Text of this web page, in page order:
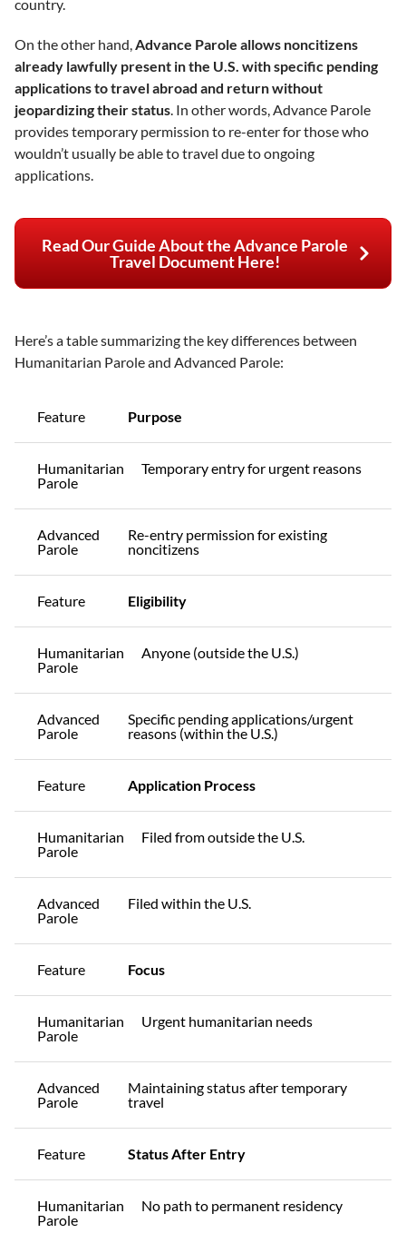
country.
On the other hand,Advance Parole allows noncitizens
already lawfully present in the U.S. with specific pending
applications to travel abroad and return without
jeopardizing their status. In other words, Advance Parole
provides temporary permission to re-enter for those who
wouldn’t usually be able to travel due to ongoing
applications.
Read Our Guide About the Advance Parole
Travel Document Here!
Here’s a table summarizing the key differences between
Humanitarian Parole and Advanced Parole:
Feature Purpose
Humanitarian
Parole
Temporary entry for urgent reasons
Advanced
Parole
Re-entry permission for existing
noncitizens
Feature Eligibility
Humanitarian
Parole
Anyone (outside the U.S.)
Advanced
Parole
Specific pending applications/urgent
reasons (within the U.S.)
Feature Application Process
Humanitarian
Parole
Filed from outside the U.S.
Advanced
Parole
Filed within the U.S.
Feature Focus
Humanitarian
Parole
Urgent humanitarian needs
Advanced
Parole
Maintaining status after temporary
travel
Feature Status After Entry
Humanitarian
Parole
No path to permanent residency